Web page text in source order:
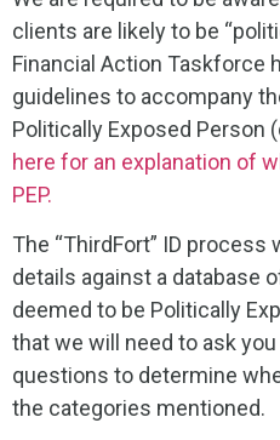
clients are likely to be
Financial Action Taskforce
guidelines to accompany
Politically Exposed Person
here for an explanation of
PEP.
The “ThirdFort” ID
details against a database
deemed to be Politically
that we will need to ask
questions to determine
the categories mentioned.